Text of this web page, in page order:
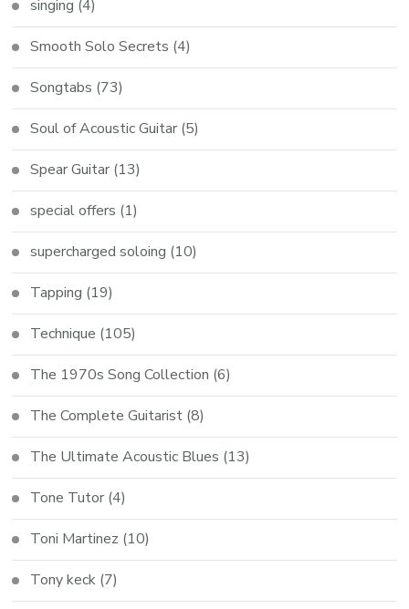
singing (4)
Smooth Solo Secrets (4)
Songtabs (73)
Soul of Acoustic Guitar (5)
Spear Guitar (13)
special offers (1)
supercharged soloing (10)
Tapping (19)
Technique (105)
The 1970s Song Collection (6)
The Complete Guitarist (8)
The Ultimate Acoustic Blues (13)
Tone Tutor (4)
Toni Martinez (10)
Tony keck (7)